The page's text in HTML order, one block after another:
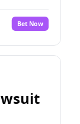
Bet Now